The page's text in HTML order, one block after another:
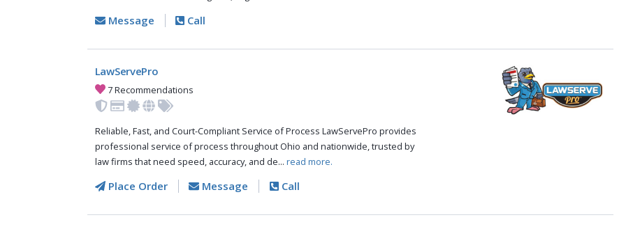
Message Call
LawServePro
7 Recommendations
Reliable, Fast, and Court-Compliant Service of Process LawServePro provides
professional service of process throughout Ohio and nationwide, trusted by
law firms that need speed, accuracy, and de... read more.
Place Order Message Call